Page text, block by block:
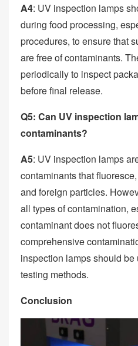
A4: UV inspection lamps
during food processing,
procedures, to ensure that
are free of contaminants.
periodically to inspect
before final release.
Q5: Can UV inspection
contaminants?
A5: UV inspection lamps
contaminants that
and foreign particles.
all types of contamination,
contaminant does not
comprehensive
inspection lamps should
testing methods.
Conclusion